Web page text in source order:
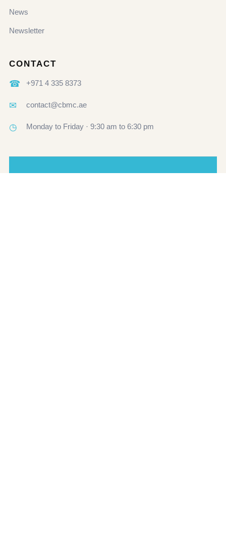
News
Newsletter
CONTACT
☎ +971 4 335 8373
✉ contact@cbmc.ae
◷ Monday to Friday · 9:30 am to 6:30 pm